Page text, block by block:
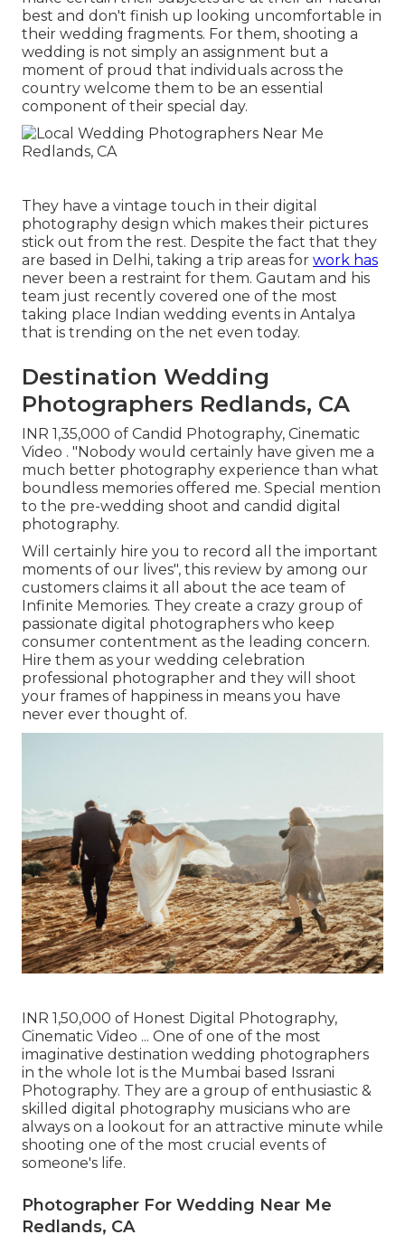
best and don't finish up looking uncomfortable in
their wedding fragments. For them, shooting a
wedding is not simply an assignment but a
moment of proud that individuals across the
country welcome them to be an essential
component of their special day.
They have a vintage touch in their digital
photography design which makes their pictures
stick out from the rest. Despite the fact that they
are based in Delhi, taking a trip areas for work has
never been a restraint for them. Gautam and his
team just recently covered one of the most
taking place Indian wedding events in Antalya
that is trending on the net even today.
Destination Wedding
Photographers Redlands, CA
INR 1,35,000 of Candid Photography, Cinematic
Video . "Nobody would certainly have given me a
much better photography experience than what
boundless memories offered me. Special mention
to the pre-wedding shoot and candid digital
photography.
Will certainly hire you to record all the important
moments of our lives", this review by among our
customers claims it all about the ace team of
Infinite Memories. They create a crazy group of
passionate digital photographers who keep
consumer contentment as the leading concern.
Hire them as your wedding celebration
professional photographer and they will shoot
your frames of happiness in means you have
never ever thought of.
INR 1,50,000 of Honest Digital Photography,
Cinematic Video ... One of one of the most
imaginative destination wedding photographers
in the whole lot is the Mumbai based Issrani
Photography. They are a group of enthusiastic &
skilled digital photography musicians who are
always on a lookout for an attractive minute while
shooting one of the most crucial events of
someone's life.
Photographer For Wedding Near Me
Redlands, CA